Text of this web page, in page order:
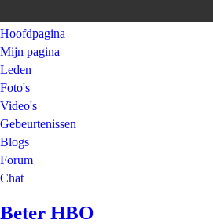
Hoofdpagina
Mijn pagina
Leden
Foto's
Video's
Gebeurtenissen
Blogs
Forum
Chat
Beter HBO